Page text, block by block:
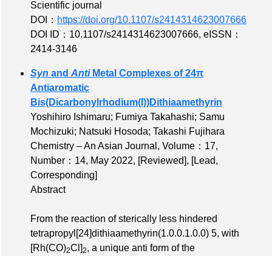
Scientific journal
DOI： https://doi.org/10.1107/s2414314623007666
DOI ID：10.1107/s2414314623007666, eISSN：
2414-3146
Syn and AntiMetal Complexes of 24π
Antiaromatic
Bis(Dicarbonylrhodium(I))Dithiaamethyrin
Yoshihiro Ishimaru; Fumiya Takahashi; Samu
Mochizuki; Natsuki Hosoda; Takashi Fujihara
Chemistry – An Asian Journal, Volume：17,
Number：14, May 2022, [Reviewed], [Lead,
Corresponding]
Abstract
From the reaction of sterically less hindered
tetrapropyl[24]dithiaamethyrin(1.0.0.1.0.0) 5, with
[Rh(CO)2Cl]2, a unique anti form of the